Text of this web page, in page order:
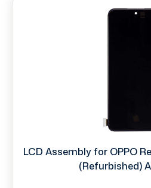
LCD Assembly for OPPO
(Refurbished)